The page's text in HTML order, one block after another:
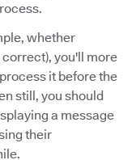
whether
you'll more
it before the
still, you should
a message
their